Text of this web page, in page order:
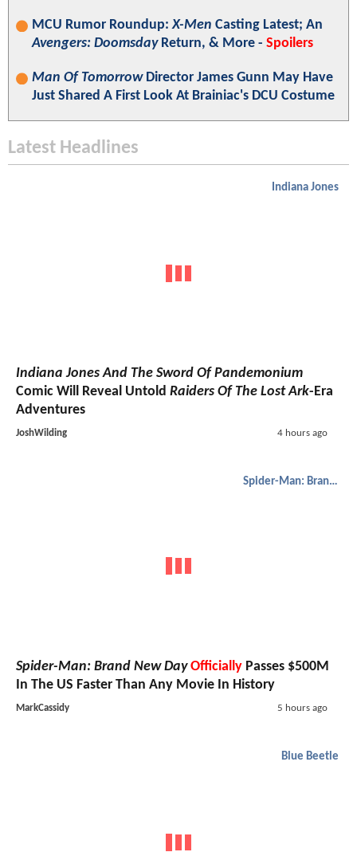
MCU Rumor Roundup:X-Men Casting Latest; An
Avengers: DoomsdayReturn, & More - Spoilers
Man Of TomorrowDirector James Gunn May Have
Just Shared A First Look At Brainiac's DCU Costume
Latest Headlines
Indiana Jones
Indiana Jones And The Sword Of Pandemonium
Comic Will Reveal Untold Raiders Of The Lost Ark-Era
Adventures
JoshWilding 4 hours ago
Spider-Man: Brand New Day
Spider-Man: Brand New Day Officially Passes $500M
In The US Faster Than Any Movie In History
MarkCassidy 5 hours ago
Blue Beetle